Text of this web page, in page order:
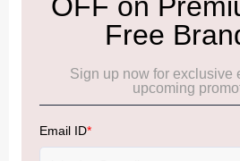
Allowance Information: Click Here
Please be informed that, per
Baggage Rules, the general duty-
increased from ₹50,000 to ₹75,000.
Accordingly, returning passengers
air from across the world—including
(Nepal, Myanmar, and Bhutan)—are